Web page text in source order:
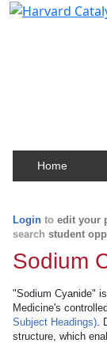
Home
Login to edit your
search student
Sodium
"Sodium Cyanide"
Medicine's
Subject Headings).
structure, which